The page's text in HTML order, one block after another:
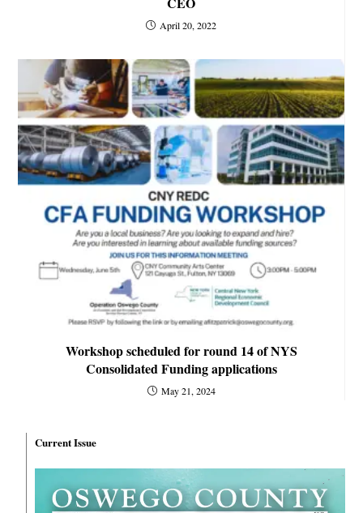
April 20, 2022
Workshop scheduled for round 14 of NYS
Consolidated Funding applications
May 21, 2024
Current Issue